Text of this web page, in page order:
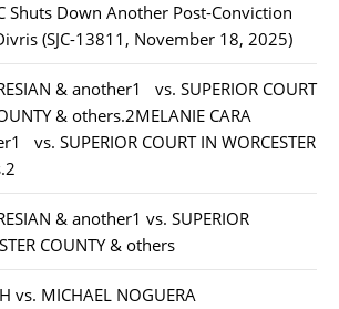
Shuts Down Another Post-Conviction
(SJC-13811, November 18, 2025)
& another1 vs. SUPERIOR COURT
& others.2MELANIE CARA
vs. SUPERIOR COURT IN WORCESTER
& another1 vs. SUPERIOR
COUNTY & others
vs. MICHAEL NOGUERA